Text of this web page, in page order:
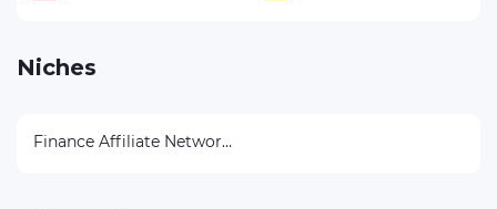
Niches
Finance Affiliate Networks